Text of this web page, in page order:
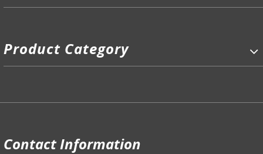
Product Category
Contact Information